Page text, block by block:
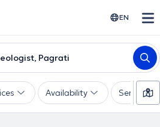
EN
Pagrati
Availability Services